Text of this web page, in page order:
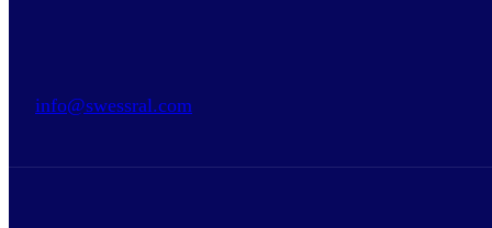
info@swessral.com